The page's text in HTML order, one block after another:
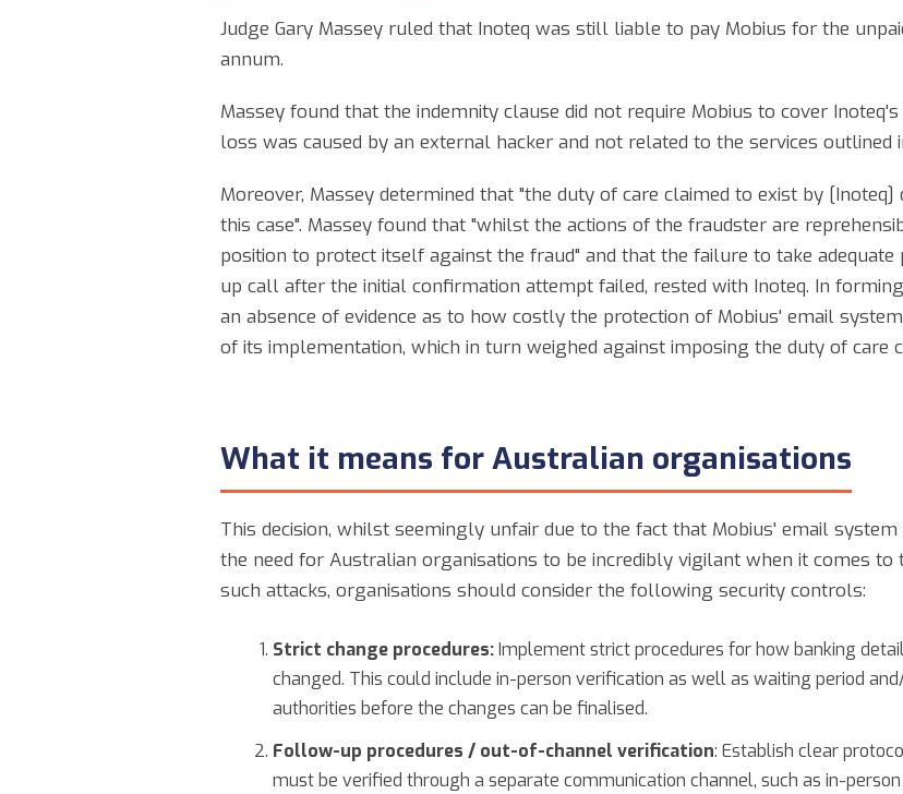
Judge Gary Massey ruled that Inoteq was still liable to pay Mobius for the
annum.
Massey found that the indemnity clause did not require Mobius to cover
loss was caused by an external hacker and not related to the services outlined
Moreover, Massey determined that "the duty of care claimed to exist by
this case". Massey found that "whilst the actions of the fraudster are
position to protect itself against the fraud" and that the failure to take
up call after the initial confirmation attempt failed, rested with Inoteq. In
an absence of evidence as to how costly the protection of Mobius' email
of its implementation, which in turn weighed against imposing the duty of care
What it means for Australian organisations
This decision, whilst seemingly unfair due to the fact that Mobius' email
the need for Australian organisations to be incredibly vigilant when it comes to
such attacks, organisations should consider the following security controls:
Strict change procedures:Implement strict procedures for how banking
changed. This could include in-person verification as well as waiting period
authorities before the changes can be finalised.
Follow-up procedures / out-of-channel verification: Establish clear
must be verified through a separate communication channel, such as in-